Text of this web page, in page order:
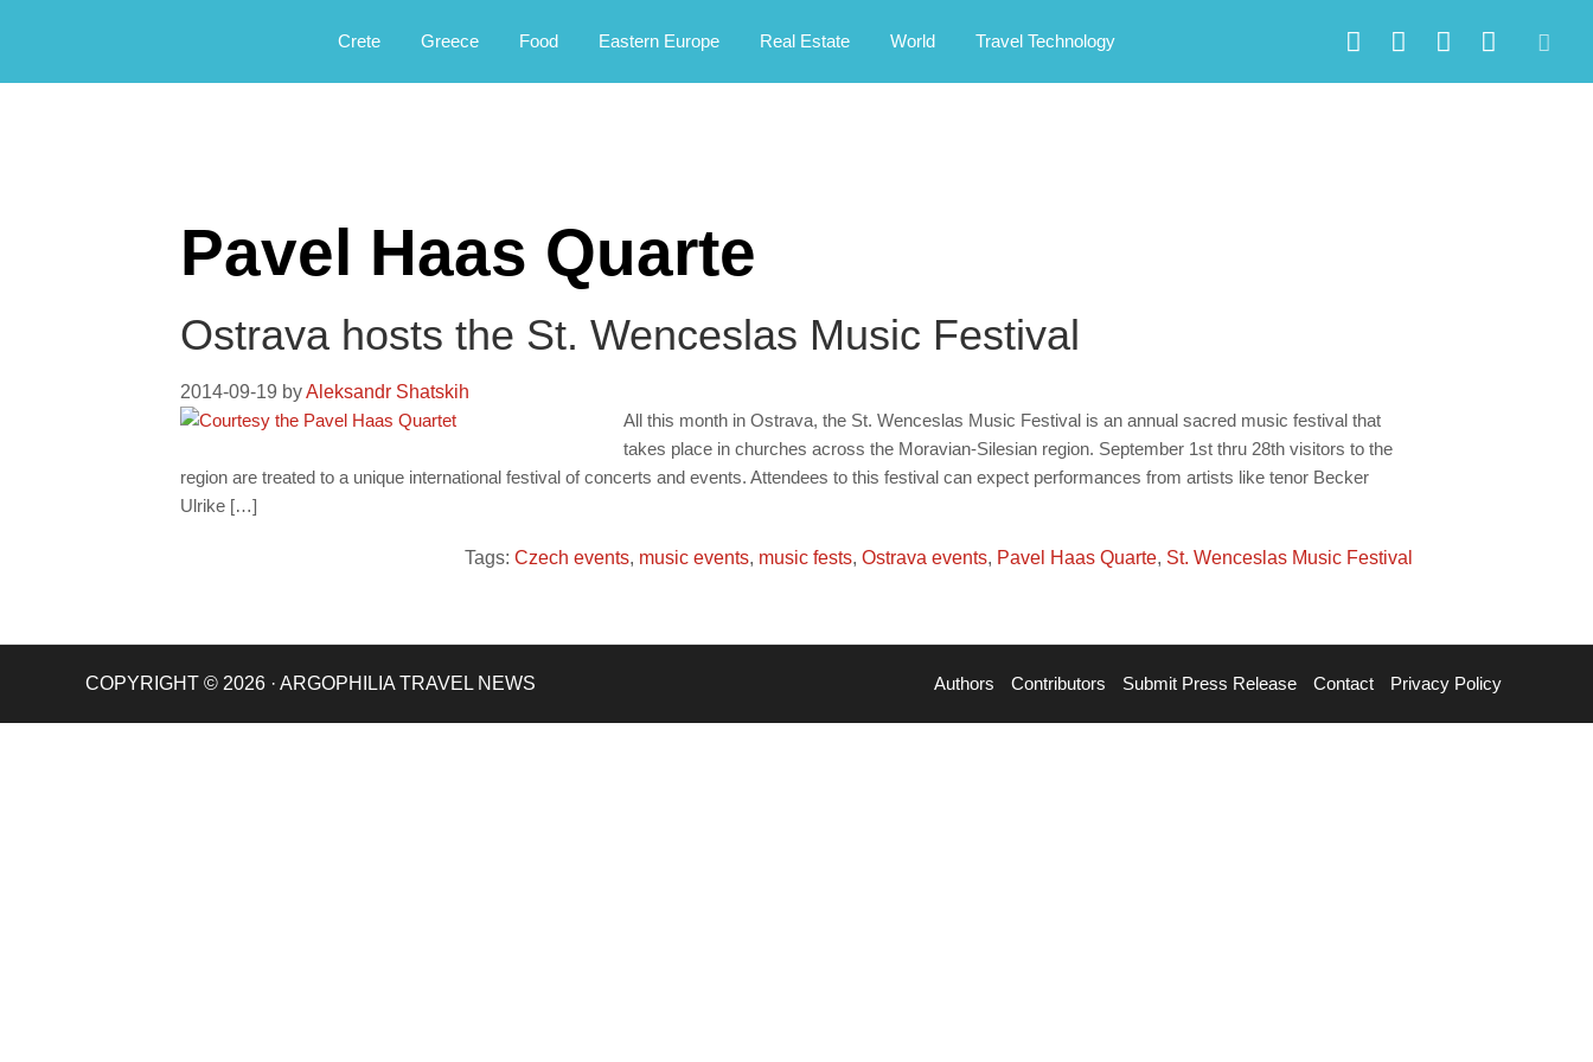
Argophilia
Crete
Greece Food Eastern Europe Real Estate World Travel Technology
Pavel Haas Quarte
Ostrava hosts the St. Wenceslas Music Festival
2014-09-19 byAleksandr Shatskih
All this month in Ostrava, the St. Wenceslas Music Festival is an annual sacred music festival that
takes place in churches across the Moravian-Silesian region. September 1st thru 28th visitors to the
region are treated to a unique international festival of concerts and events. Attendees to this festival can expect performances from artists like tenor Becker
Ulrike […]
Tags: Czech events, music events, music fests, Ostrava events, Pavel Haas Quarte, St. Wenceslas Music Festival
Authors Contributors Submit Press Release Contact Privacy Policy
COPYRIGHT © 2026 · ARGOPHILIA TRAVEL NEWS